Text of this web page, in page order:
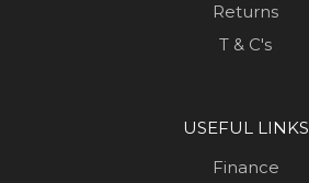
Returns
T & C's
USEFUL LINKS
Finance